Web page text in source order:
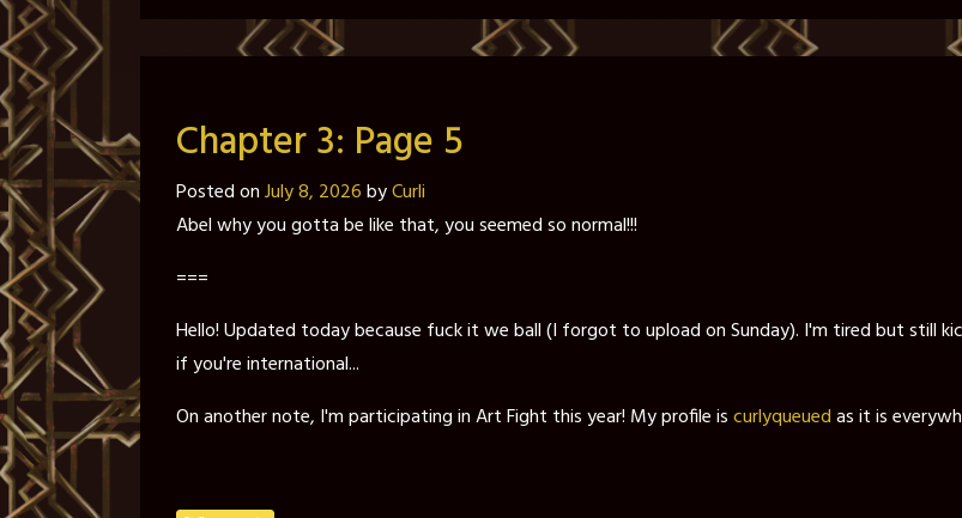
Chapter 3: Page 5
Posted onJuly 8, 2026byCurli
Abel why you gotta be like that, you seemed so normal!!!
===
Hello! Updated today because fuck it we ball (I forgot to upload on Sunday). I'm tired but still
if you're international...
On another note, I'm participating in Art Fight this year! My profile iscurlyqueuedas it is